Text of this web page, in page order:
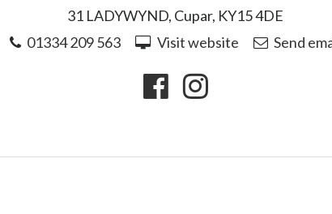
31 LADYWYND, Cupar, KY15 4DE
01334 209 563
Visit website Send